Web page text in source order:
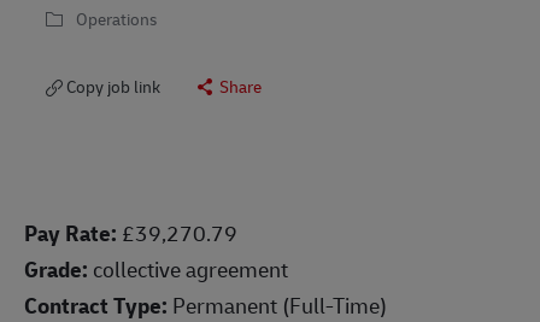
Operations
Copy job link Share
Pay Rate: £39,270.79
Grade: collective agreement
Contract Type: Permanent (Full-Time)